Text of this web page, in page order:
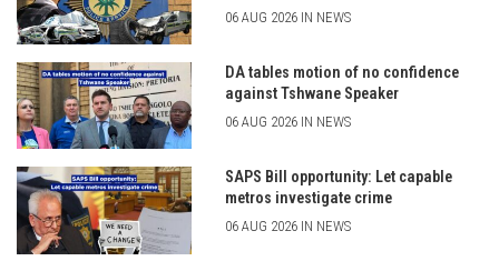
06 AUG 2026 IN NEWS
DA tables motion of no confidence
against Tshwane Speaker
06 AUG 2026 IN NEWS
SAPS Bill opportunity: Let capable
metros investigate crime
06 AUG 2026 IN NEWS